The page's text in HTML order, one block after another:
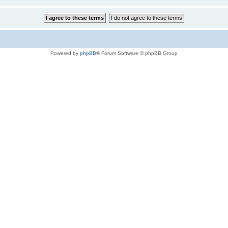
Powered by phpBB® Forum Software © phpBB Group